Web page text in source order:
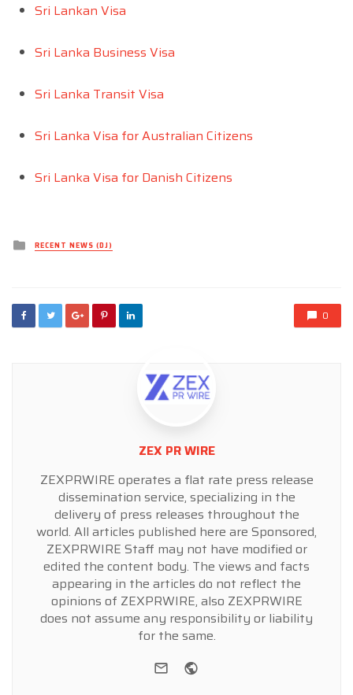
Sri Lankan Visa
Sri Lanka Business Visa
Sri Lanka Transit Visa
Sri Lanka Visa for Australian Citizens
Sri Lanka Visa for Danish Citizens
Posted
inRECENT NEWS (DJ)
0
ZEX PR WIRE
ZEXPRWIRE operates a flat rate press release
dissemination service, specializing in the
delivery of press releases throughout the
world. All articles published here are Sponsored,
ZEXPRWIRE Staff may not have modified or
edited the content body. The views and facts
appearing in the articles do not reflect the
opinions of ZEXPRWIRE, also ZEXPRWIRE
does not assume any responsibility or liability
for the same.
e-mail